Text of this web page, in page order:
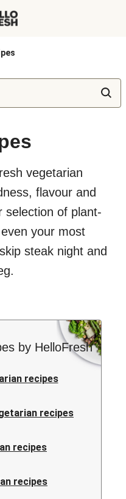
vegetarian
flavour and
selection of plant-
your most
steak night and
by HelloFresh
recipes
recipes
recipes
recipes